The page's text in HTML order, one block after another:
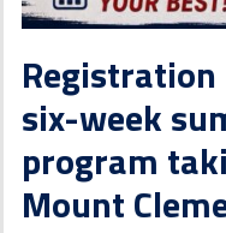
six-week
program
Mount